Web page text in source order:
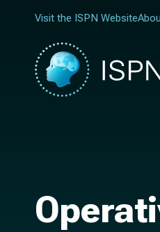
Visit the ISPN Website